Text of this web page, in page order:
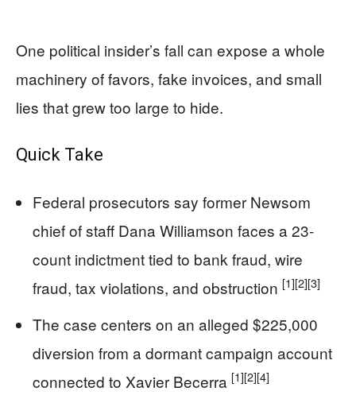
One political insider’s fall can expose a whole
machinery of favors, fake invoices, and small
lies that grew too large to hide.
Quick Take
Federal prosecutors say former Newsom
chief of staff Dana Williamson faces a 23-
count indictment tied to bank fraud, wire
fraud, tax violations, and obstruction [1][2][3]
The case centers on an alleged $225,000
diversion from a dormant campaign account
connected to Xavier Becerra [1][2][4]